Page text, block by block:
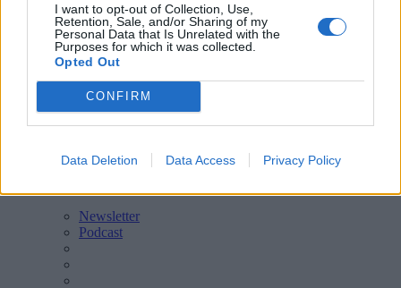
I want to opt-out of Collection, Use,
Retention, Sale, and/or Sharing of my
Personal Data that Is Unrelated with the
Purposes for which it was collected.
Opted Out
CONFIRM
Data Deletion Data Access Privacy Policy
Maintenance Matters
General Garden Info
Clay Pots – Cleaning
Swipe
Follow Walter
Newsletter
Podcast